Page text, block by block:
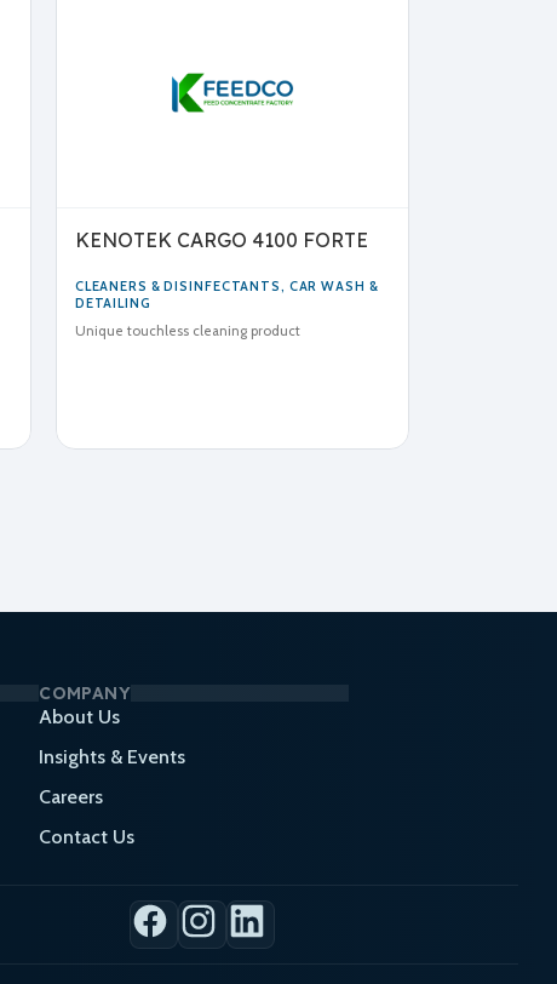
KENOTEK CARGO 4100 FORTE
CLEANERS & DISINFECTANTS, CAR WASH &
DETAILING
Unique touchless cleaning product
COMPANY
About Us
Insights & Events
Careers
Contact Us